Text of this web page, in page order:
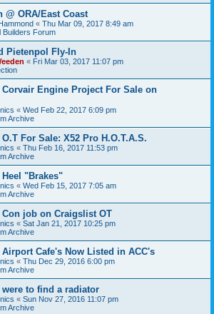
@ ORA/East Coast
« Thu Mar 09, 2017 8:49 am
Builders Forum
Pietenpol Fly-In
« Fri Mar 03, 2017 11:07 pm
Engine Project For Sale on
« Wed Feb 22, 2017 6:09 pm
Archive
For Sale: X52 Pro H.O.T.A.S.
« Thu Feb 16, 2017 11:53 pm
Archive
"Brakes"
« Wed Feb 15, 2017 7:05 am
Archive
job on Craigslist OT
« Sat Jan 21, 2017 10:25 pm
Archive
Cafe's Now Listed in ACC's
« Thu Dec 29, 2016 6:00 pm
Archive
to find a radiator
« Sun Nov 27, 2016 11:07 pm
Archive